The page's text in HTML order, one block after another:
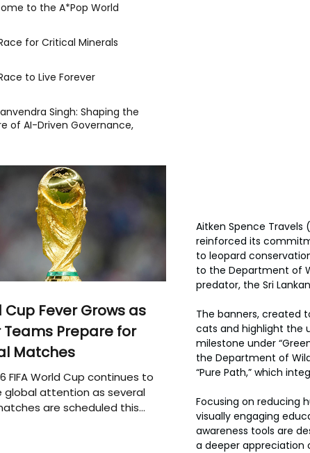
Aitken Spence Travels
reinforced its
to leopard
to the Department of
predator, the Sri
The banners, created
cats and highlight the
milestone under
the Department of
“Pure Path,” which
Focusing on reducing
visually engaging
awareness tools are
a deeper appreciation
to the A*Pop World
for Critical Minerals
to Live Forever
Singh: Shaping the
of AI-Driven Governance,
Cup Fever Grows as
Teams Prepare for
Matches
FIFA World Cup continues to
global attention as several
are scheduled this